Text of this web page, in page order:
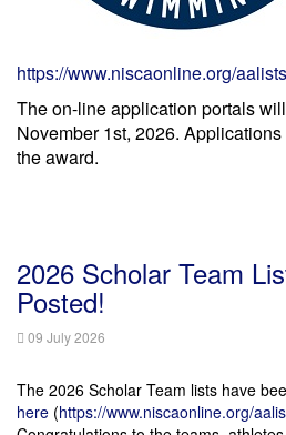
https://www.niscaonline.org/
The on-line application portals
November 1st, 2026.
the award.
2026 Scholar Team
Posted!
09 July 2026
The 2026 Scholar Team lists have
here (https://www.niscaonline.org/